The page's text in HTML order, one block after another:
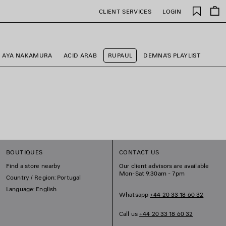
CLIENT SERVICES LOGIN
Saved
items
AYA NAKAMURA ACID ARAB RUPAUL DEMNA'S PLAYLIST
BOUTIQUES
Find a store nearby
Country / Region: Portugal
Language: English
CONTACT US
Our client advisors are available
Mon-Sat 9:30am - 7pm
Whatsapp+44 20 33 18 60 32
Call us+44 20 33 18 60 32